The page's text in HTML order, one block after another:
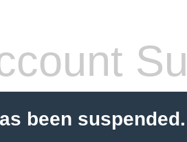
been suspended.